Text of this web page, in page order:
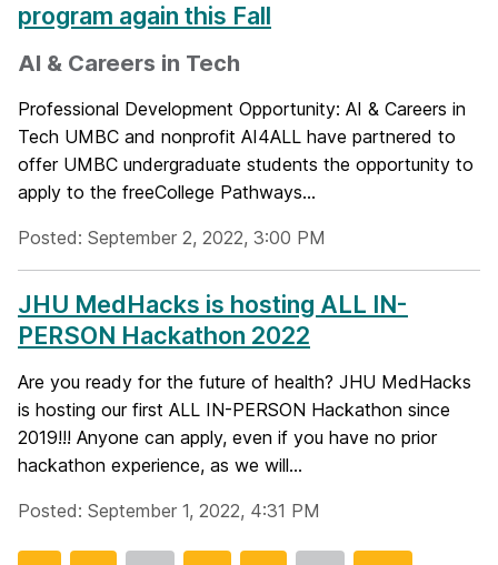
program again this Fall
AI & Careers in Tech
Professional Development Opportunity: AI & Careers in
Tech UMBC and nonprofit AI4ALL have partnered to
offer UMBC undergraduate students the opportunity to
apply to the freeCollege Pathways...
Posted: September 2, 2022, 3:00 PM
JHU MedHacks is hosting ALL IN-
PERSON Hackathon 2022
Are you ready for the future of health? JHU MedHacks
is hosting our first ALL IN-PERSON Hackathon since
2019!!! Anyone can apply, even if you have no prior
hackathon experience, as we will...
Posted: September 1, 2022, 4:31 PM